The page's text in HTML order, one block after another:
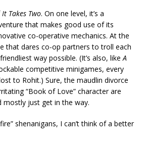
It Takes Two. On one level, it’s a
that makes good use of its
co-operative mechanics. At the
that dares co-op partners to troll each
way possible. (It’s also, likeA
competitive minigames, every
to Rohit.) Sure, the maudlin divorce
“Book of Love” character are
mostly just get in the way.
shenanigans, I can’t think of a better